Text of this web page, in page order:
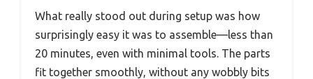
What really stood out during setup was how
surprisingly easy it was to assemble—less than
20 minutes, even with minimal tools. The parts
fit together smoothly, without any wobbly bits